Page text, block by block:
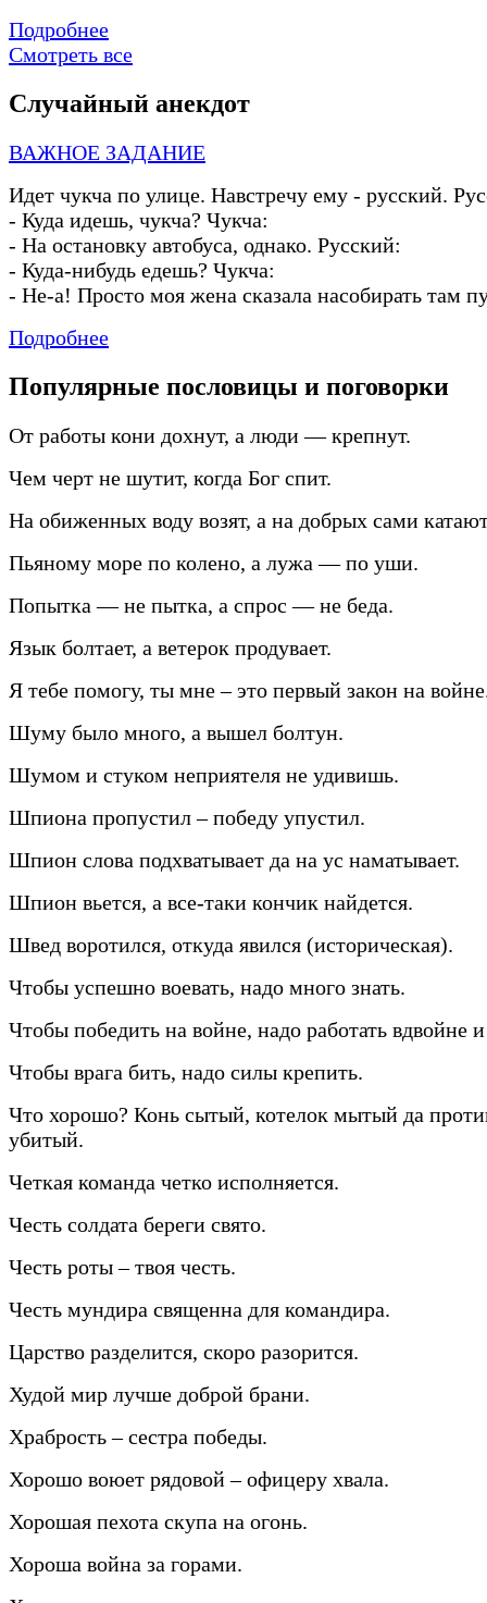
Подробнее
Смотреть все
Случайный анекдот
ВАЖНОЕ ЗАДАНИЕ
Идет чукча по улице. Навстречу ему - русский.
- Куда идешь, чукча? Чукча:
- На остановку автобуса, однако. Русский:
- Куда-нибудь едешь? Чукча:
- Не-а! Просто моя жена сказала насобирать там
Подробнее
Популярные пословицы и поговорки
От работы кони дохнут, а люди — крепнут.
Чем черт не шутит, когда Бог спит.
На обиженных воду возят, а на добрых сами
Пьяному море по колено, а лужа — по уши.
Попытка — не пытка, а спрос — не беда.
Язык болтает, а ветерок продувает.
Я тебе помогу, ты мне – это первый закон на
Шуму было много, а вышел болтун.
Шумом и стуком неприятеля не удивишь.
Шпиона пропустил – победу упустил.
Шпион слова подхватывает да на ус наматывает.
Шпион вьется, а все-таки кончик найдется.
Швед воротился, откуда явился (историческая).
Чтобы успешно воевать, надо много знать.
Чтобы победить на войне, надо работать вдвойне
Чтобы врага бить, надо силы крепить.
Что хорошо? Конь сытый, котелок мытый да
убитый.
Четкая команда четко исполняется.
Честь солдата береги свято.
Честь роты – твоя честь.
Честь мундира священна для командира.
Царство разделится, скоро разорится.
Худой мир лучше доброй брани.
Храбрость – сестра победы.
Хорошо воюет рядовой – офицеру хвала.
Хорошая пехота скупа на огонь.
Хороша война за горами.